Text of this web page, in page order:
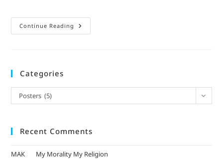
Continue Reading
Categories
Posters (5)
Recent Comments
MAK
My Morality My Religion